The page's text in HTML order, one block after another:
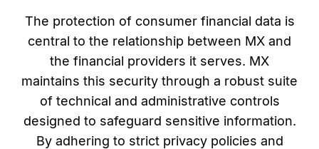
The protection of consumer financial data is
central to the relationship between MX and
the financial providers it serves. MX
maintains this security through a robust suite
of technical and administrative controls
designed to safeguard sensitive information.
By adhering to strict privacy policies and